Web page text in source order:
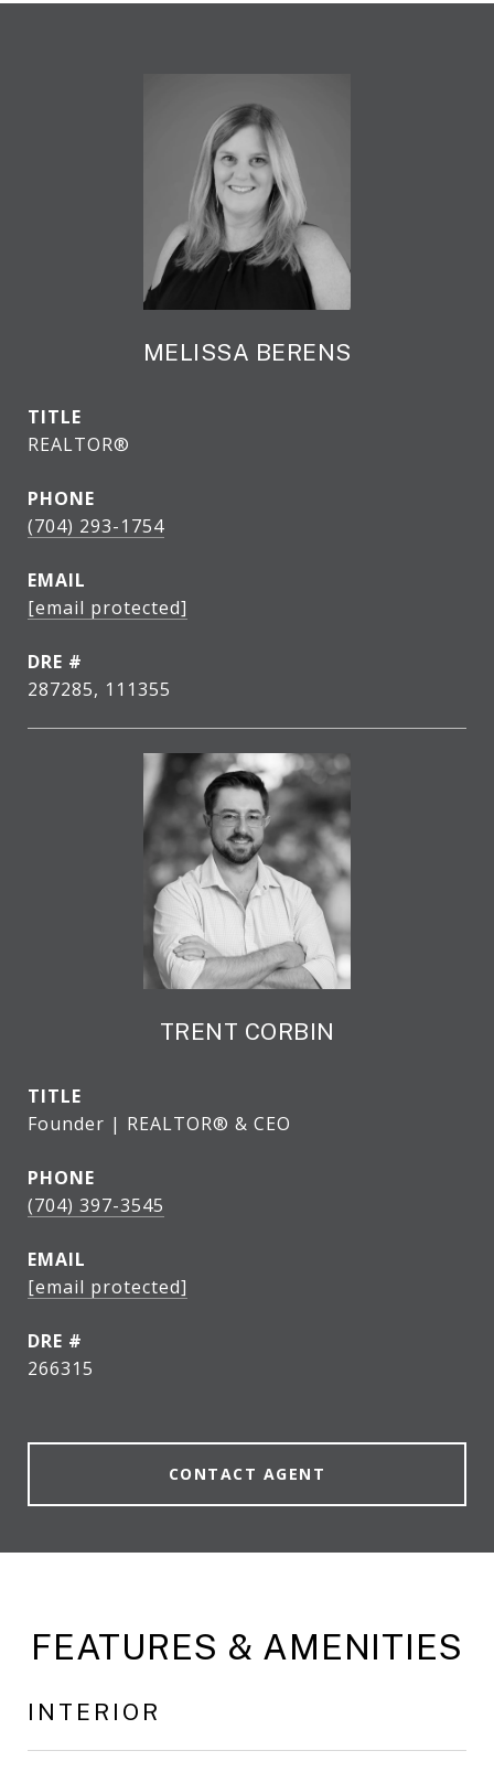
MELISSA BERENS
TITLE
REALTOR®
PHONE
(704) 293-1754
EMAIL
[email protected]
DRE #
287285, 111355
TRENT CORBIN
TITLE
Founder | REALTOR® & CEO
PHONE
(704) 397-3545
EMAIL
[email protected]
DRE #
266315
CONTACT AGENT
FEATURES & AMENITIES
INTERIOR